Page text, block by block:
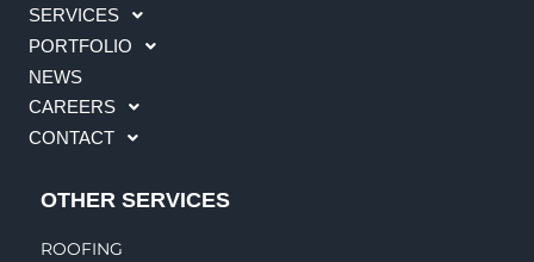
SERVICES
PORTFOLIO
NEWS
CAREERS
CONTACT
OTHER SERVICES
ROOFING